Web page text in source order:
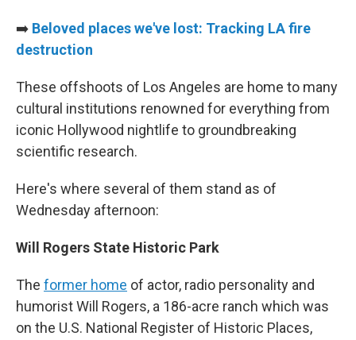
➡️ Beloved places we've lost: Tracking LA fire
destruction
These offshoots of Los Angeles are home to many
cultural institutions renowned for everything from
iconic Hollywood nightlife to groundbreaking
scientific research.
Here's where several of them stand as of
Wednesday afternoon:
Will Rogers State Historic Park
The former home of actor, radio personality and
humorist Will Rogers, a 186-acre ranch which was
on the U.S. National Register of Historic Places,